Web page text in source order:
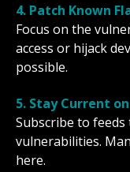
4. Patch Known
Focus on the
access or hijack
possible.
5. Stay Current
Subscribe to
vulnerabilities.
here.